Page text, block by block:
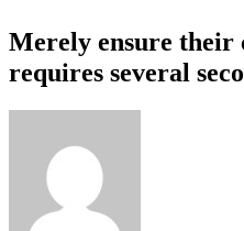
Merely ensure
requires several